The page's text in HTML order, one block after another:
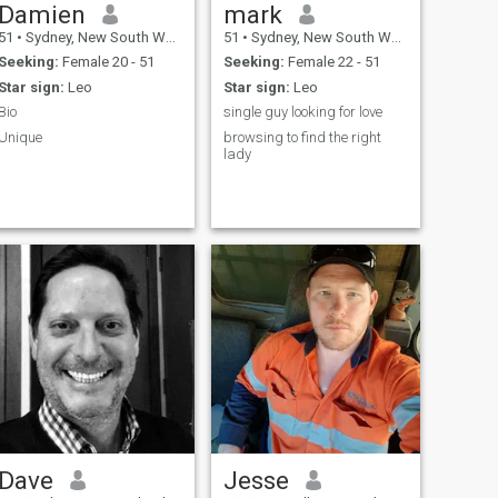
Damien
51 • Sydney, New South Wales, Australia
Seeking: Female 20 - 51
Star sign: Leo
Bio
Unique
mark
51 • Sydney, New South Wales, Australia
Seeking: Female 22 - 51
Star sign: Leo
single guy looking for love
browsing to find the right
lady
Dave Jesse